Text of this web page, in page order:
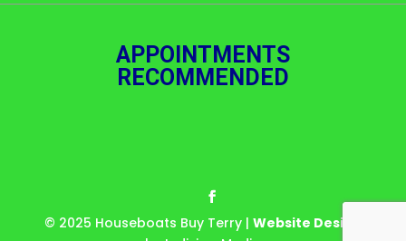
APPOINTMENTS
RECOMMENDED
© 2025 Houseboats Buy Terry | Website Design